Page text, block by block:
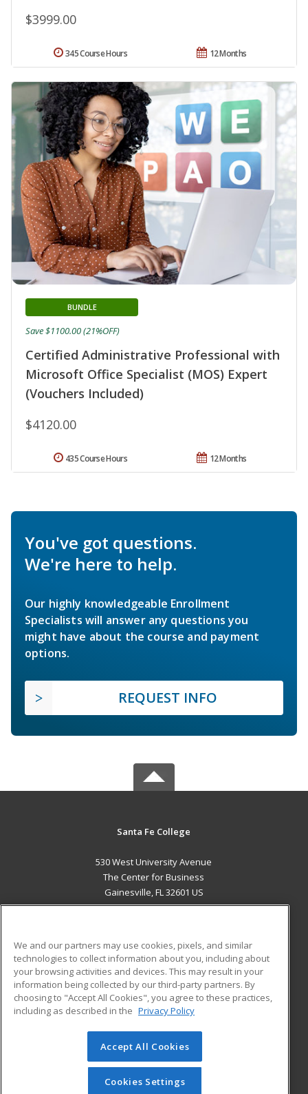
$3999.00
12 Months
345 Course Hours
Certified Administrative Professional with
Microsoft Office Specialist (MOS) Expert
(Vouchers Included)
BUNDLE
$4120.00
Save $1100.00 (21%OFF)
12 Months
435 Course Hours
You've got questions.
We're here to help.
Our highly knowledgeable Enrollment
Specialists will answer any questions you
might have about the course and payment
options.
REQUEST INFO
Santa Fe College
530 West University Avenue
The Center for Business
Gainesville, FL 32601 US
ADDITIONAL RESOURCES
Military
Financial Assistance
Help
Student Blog
© 2026 ed2go, a division of Cengage Learning. All rights
reserved. The material on this site cannot be reproduced or
redistributed unless you have obtained prior written
We and our partners may use cookies, pixels, and similar
technologies to collect information about you, including about
your browsing activities and devices. This may result in your
information being collected by our third-party partners. By
choosing to "Accept All Cookies", you agree to these practices,
including as described in the Privacy Policy
Accept All Cookies
Cookies Settings